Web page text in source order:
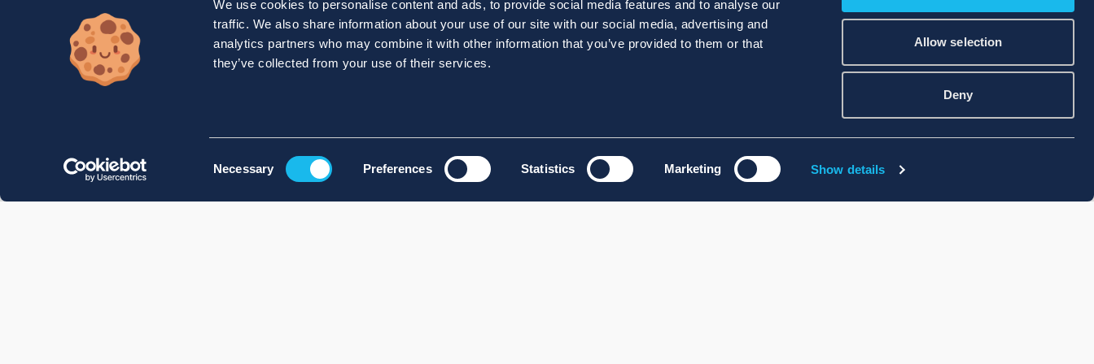
We use cookies to personalise content and ads, to provide social media features and to analyse our
traffic. We also share information about your use of our site with our social media, advertising and
analytics partners who may combine it with other information that you’ve provided to them or that
they’ve collected from your use of their services.
Necessary Preferences Statistics Marketing Show details
Allow selection
Deny